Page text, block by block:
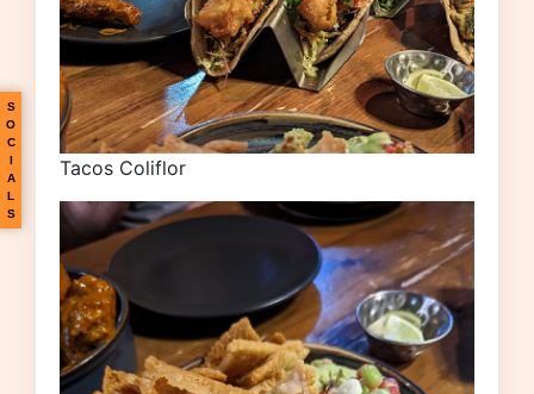
S
O
C
I
A
L
S
Tacos Coliflor